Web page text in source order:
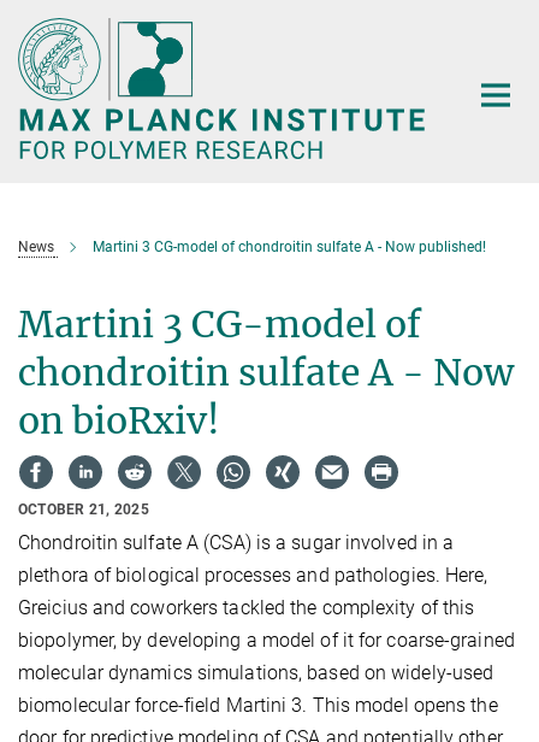
Main-
Content
News Martini 3 CG-model of chondroitin sulfate A - Now published!
Martini 3 CG-model of
chondroitin sulfate A - Now
on bioRxiv!
OCTOBER 21, 2025
Chondroitin sulfate A (CSA) is a sugar involved in a
plethora of biological processes and pathologies. Here,
Greicius and coworkers tackled the complexity of this
biopolymer, by developing a model of it for coarse-grained
molecular dynamics simulations, based on widely-used
biomolecular force-field Martini 3. This model opens the